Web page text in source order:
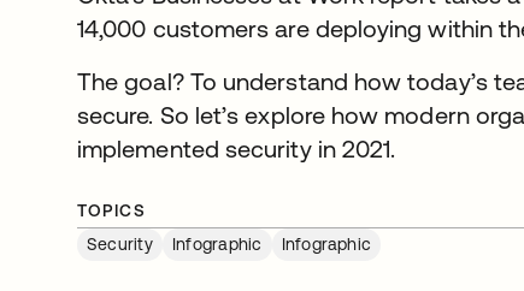
14,000 customers are deploying within
The goal? To understand how today’s
secure. So let’s explore how modern
implemented security in 2021.
TOPICS
Security
Infographic Infographic